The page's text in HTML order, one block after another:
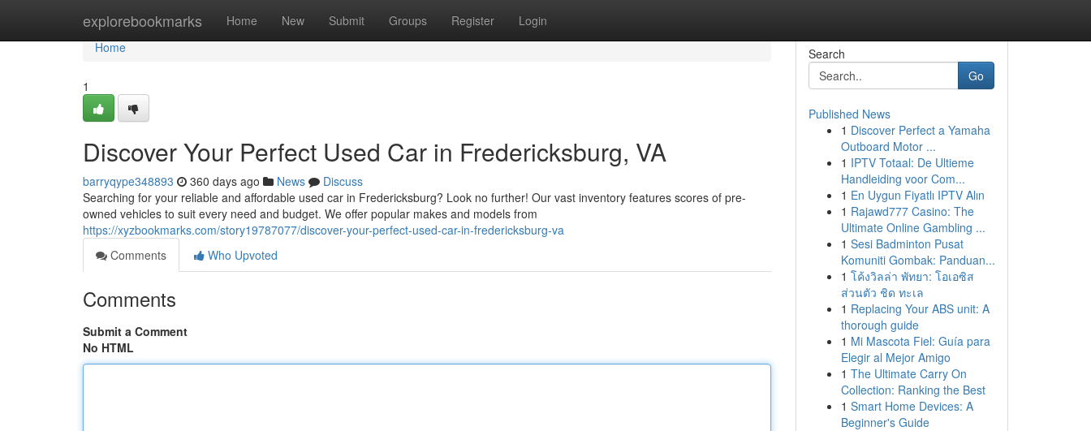
explorebookmarks Home New Submit Groups Register Login
Home
Home
1
Discover Your Perfect Used Car in Fredericksburg, VA
barryqype348893 360 days ago News
Discuss
Searching for your reliable and affordable used car in Fredericksburg? Look no further! Our vast inventory features scores of pre-
owned vehicles to suit every need and budget. We offer popular makes and models from
https://xyzbookmarks.com/story19787077/discover-your-perfect-used-car-in-fredericksburg-va
Comments
Who Upvoted
Comments
Submit a Comment
No HTML
Search
Go
Published News
1 Discover Perfect a Yamaha
Outboard Motor ...
1 IPTV Totaal: De Ultieme
Handleiding voor Com...
1 En Uygun Fiyatlı IPTV Alın
1 Rajawd777 Casino: The
Ultimate Online Gambling ...
1 Sesi Badminton Pusat
Komuniti Gombak: Panduan...
1 โค้งวิลล่า พัทยา: โอเอซิส
ส่วนตัว ชิด ทะเล
1 Replacing Your ABS unit: A
thorough guide
1 Mi Mascota Fiel: Guía para
Elegir al Mejor Amigo
1 The Ultimate Carry On
Collection: Ranking the Best
1 Smart Home Devices: A
Beginner's Guide